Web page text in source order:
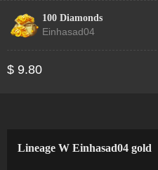
100 Diamonds
Einhasad04
$ 9.80
Lineage W Einhasad04 gold